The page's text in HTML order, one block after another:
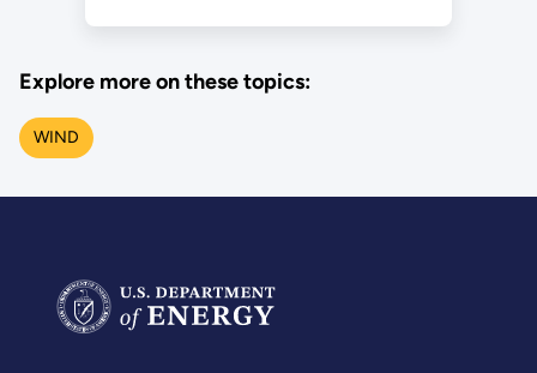
Explore more on these topics:
WIND